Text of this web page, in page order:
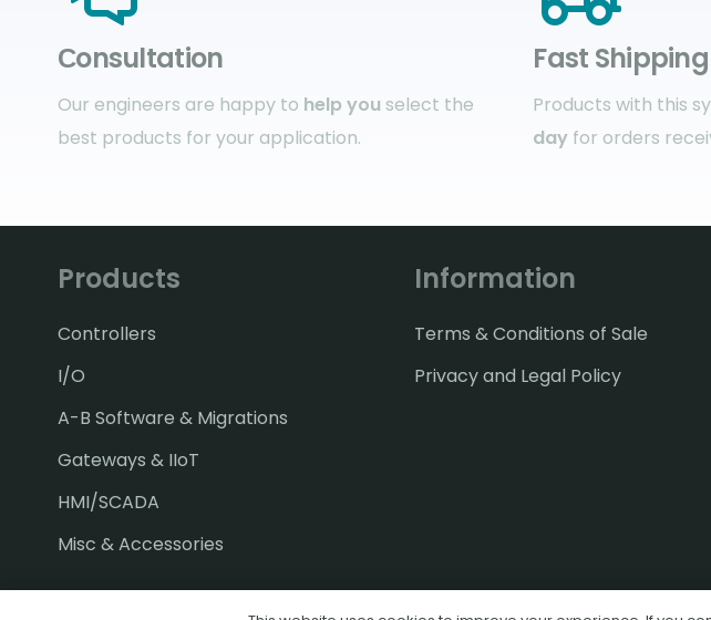
Сonsultation
Our engineers are happy to help you select the
best products for your application.
Fast Shipping
Products with this
day for orders
Products
Controllers
I/O
A-B Software & Migrations
Gateways & IIoT
HMI/SCADA
Misc & Accessories
Information
Terms & Conditions of Sale
Privacy and Legal Policy